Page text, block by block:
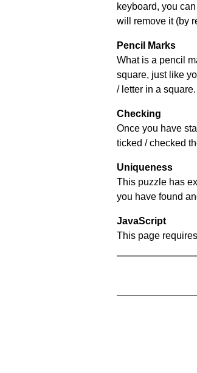
keyboard, you
will remove it (by
Pencil Marks
What is a pencil
square, just like
/ letter in a
Checking
Once you have
ticked / checked
Uniqueness
This puzzle has
you have found
JavaScript
This page requires